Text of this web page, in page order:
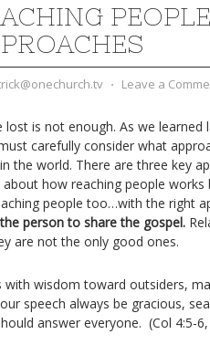
⋅ Leave a
is not enough. As we learned
carefully consider what
the world. There are three key
how reaching people
people too…with the right
person to share the gospel.
are not the only good ones.
with wisdom toward outsiders,
speech always be gracious,
answer everyone. (Col 4:5-